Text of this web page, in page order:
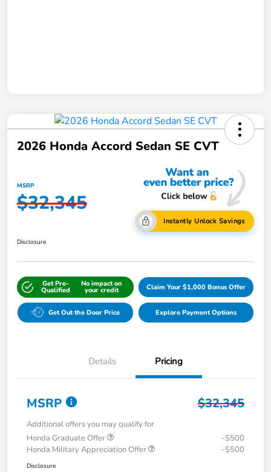
2026 Honda Accord Sedan SE CVT
MSRP
$32,345
Instantly Unlock Savings
Disclosure
Get Pre-
Qualified
No impact on
your credit Claim Your $1,000 Bonus Offer
Get Out the Door Price Explore Payment Options
Details Pricing
MSRP $32,345
Additional offers you may qualify for
Honda Graduate Offer
-$500
Honda Military Appreciation Offer
-$500
Disclosure